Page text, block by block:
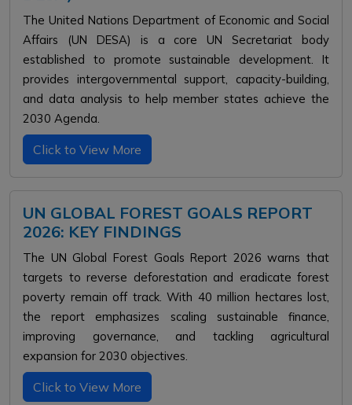
The United Nations Department of Economic and Social
Affairs (UN DESA) is a core UN Secretariat body
established to promote sustainable development. It
provides intergovernmental support, capacity-building,
and data analysis to help member states achieve the
2030 Agenda.
Click to View More
UN GLOBAL FOREST GOALS REPORT
2026: KEY FINDINGS
The UN Global Forest Goals Report 2026 warns that
targets to reverse deforestation and eradicate forest
poverty remain off track. With 40 million hectares lost,
the report emphasizes scaling sustainable finance,
improving governance, and tackling agricultural
expansion for 2030 objectives.
Click to View More